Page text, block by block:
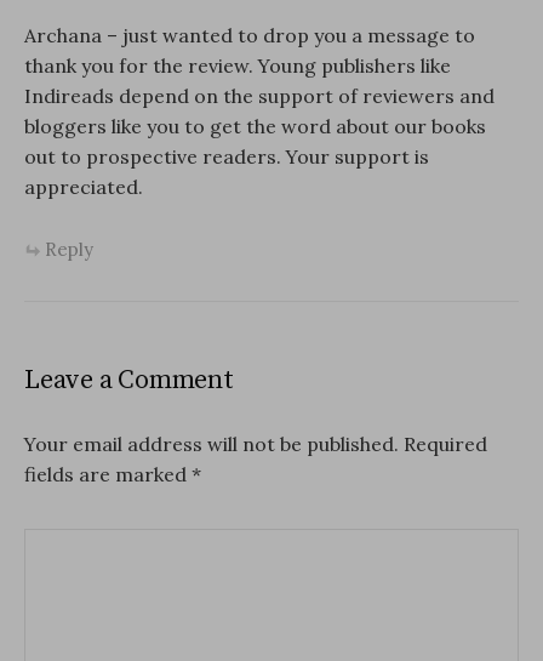
Archana – just wanted to drop you a message to
thank you for the review. Young publishers like
Indireads depend on the support of reviewers and
bloggers like you to get the word about our books
out to prospective readers. Your support is
appreciated.
Reply
Leave a Comment
Your email address will not be published. Required
fields are marked *